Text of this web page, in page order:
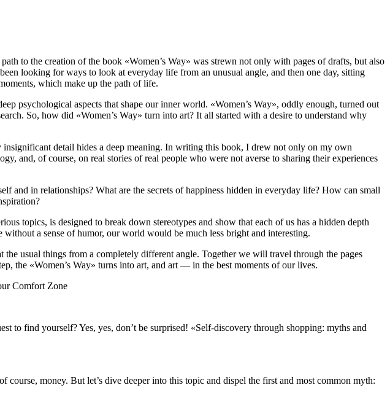
to the creation of the book «Women’s Way» was strewn not only with pages of drafts, but also
looking for ways to look at everyday life from an unusual angle, and then one day, sitting
which make up the path of life.
psychological aspects that shape our inner world. «Women’s Way», oddly enough, turned out
So, how did «Women’s Way» turn into art? It all started with a desire to understand why
detail hides a deep meaning. In writing this book, I drew not only on my own
and, of course, on real stories of real people who were not averse to sharing their experiences
in relationships? What are the secrets of happiness hidden in everyday life? How can small
topics, is designed to break down stereotypes and show that each of us has a hidden depth
a sense of humor, our world would be much less bright and interesting.
usual things from a completely different angle. Together we will travel through the pages
the «Women’s Way» turns into art, and art — in the best moments of our lives.
Comfort Zone
to find yourself? Yes, yes, don’t be surprised! «Self-discovery through shopping: myths and
money. But let’s dive deeper into this topic and dispel the first and most common myth: